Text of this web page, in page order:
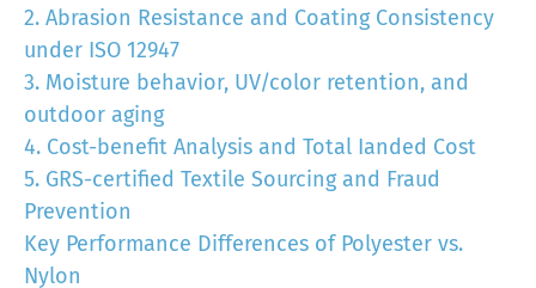
2. Abrasion Resistance and Coating Consistency
under ISO 12947
3. Moisture behavior, UV/color retention, and
outdoor aging
4. Cost-benefit Analysis and Total Ianded Cost
5. GRS-certified Textile Sourcing and Fraud
Prevention
Key Performance Differences of Polyester vs.
Nylon